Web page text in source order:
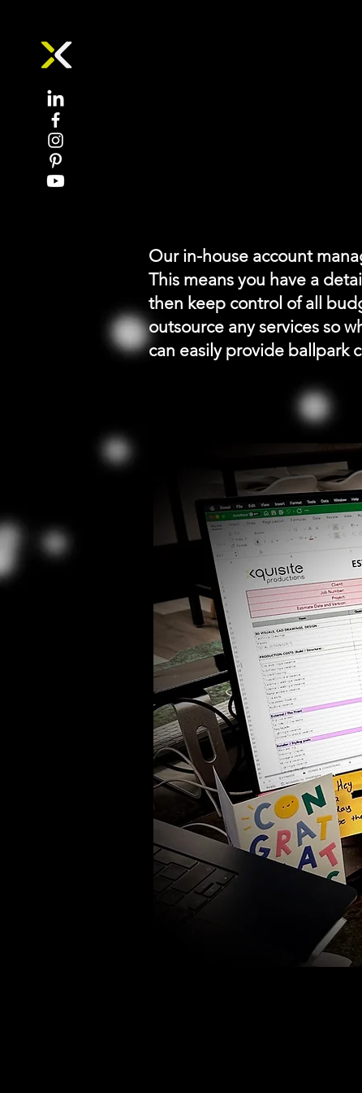
Our in-house account
This means you have a
then keep control of all
outsource any services so
can easily provide ballpark